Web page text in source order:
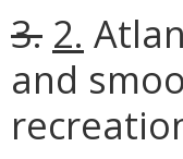
3. 2.
and